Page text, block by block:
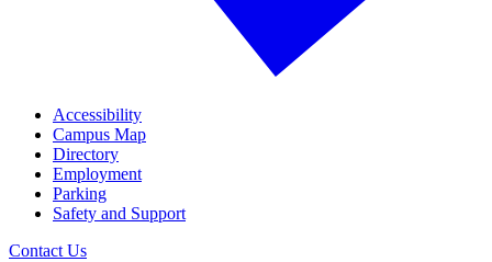
Accessibility
Campus Map
Directory
Employment
Parking
Safety and Support
Contact Us